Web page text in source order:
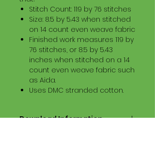
Stitch Count: 119 by 76 stitches
Size: 8.5 by 5.43 when stitched
on 14 count even weave fabric
Finished work measures 119 by
76 stitches, or 8.5 by 5.43
inches when stitched on a 14
count even weave fabric such
as Aida.
Uses DMC stranded cotton.
Download Information